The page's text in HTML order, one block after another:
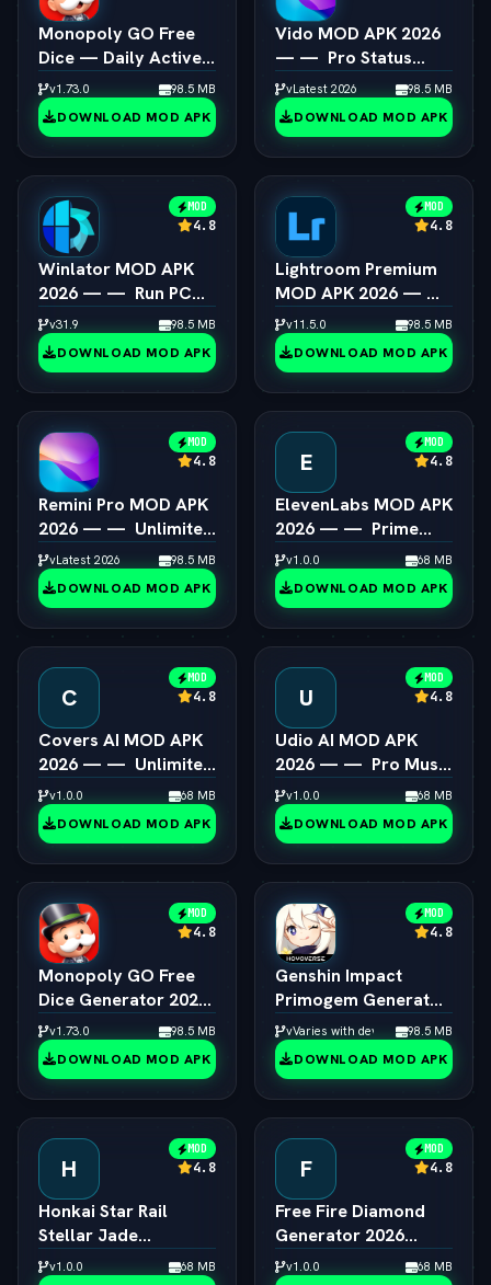
Monopoly GO Free
Dice — Daily Active
Dice Rolls Links
v1.73.0 98.5 MB
DOWNLOAD MOD APK
Vido MOD APK 2026
— —  Pro Status
Video Maker
Unlocked
vLatest 2026 98.5 MB
DOWNLOAD MOD APK
MOD
4.8
Winlator MOD APK
2026 — —  Run PC
Steam Games on
Android
v31.9 98.5 MB
DOWNLOAD MOD APK
MOD
4.8
Lightroom Premium
MOD APK 2026 — — 
All Presets & Masking
Unlocked
v11.5.0 98.5 MB
DOWNLOAD MOD APK
MOD
4.8
Remini Pro MOD APK
2026 — —  Unlimited
AI Photo Enhancer
vLatest 2026 98.5 MB
DOWNLOAD MOD APK
E
MOD
4.8
ElevenLabs MOD APK
2026 — —  Prime
Voice AI Unlocked
v1.0.0 68 MB
DOWNLOAD MOD APK
C
MOD
4.8
Covers AI MOD APK
2026 — —  Unlimited
AI Song Cover
Creator
v1.0.0 68 MB
DOWNLOAD MOD APK
U
MOD
4.8
Udio AI MOD APK
2026 — —  Pro Music
Creator Unlocked
v1.0.0 68 MB
DOWNLOAD MOD APK
MOD
4.8
Monopoly GO Free
Dice Generator 2026
ƒ¢¢ — š¬ — 
Unlimited Rolls
Engine
v1.73.0 98.5 MB
DOWNLOAD MOD APK
MOD
4.8
Genshin Impact
Primogem Generator
2026 ƒ¢¢ — š¬ — 
Unlimited Primogems
vVaries with device 98.5 MB
DOWNLOAD MOD APK
H
MOD
4.8
Honkai Star Rail
Stellar Jade
Generator 2026 ƒ¢¢
v1.0.0 68 MB
F
MOD
4.8
Free Fire Diamond
Generator 2026
Online ƒ¢¢ — š¬ — 
v1.0.0 68 MB